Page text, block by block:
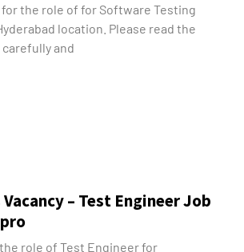
the role of for Software Testing
location. Please read the
and
– Test Engineer Job
role of Test Engineer for